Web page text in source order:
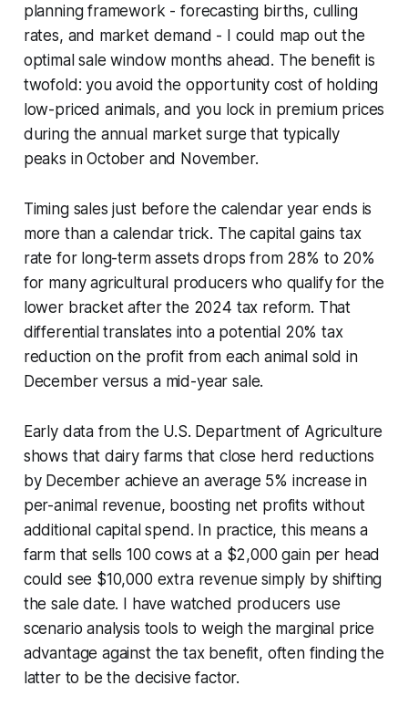
planning framework - forecasting births, culling
rates, and market demand - I could map out the
optimal sale window months ahead. The benefit is
twofold: you avoid the opportunity cost of holding
low-priced animals, and you lock in premium prices
during the annual market surge that typically
peaks in October and November.
Timing sales just before the calendar year ends is
more than a calendar trick. The capital gains tax
rate for long-term assets drops from 28% to 20%
for many agricultural producers who qualify for the
lower bracket after the 2024 tax reform. That
differential translates into a potential 20% tax
reduction on the profit from each animal sold in
December versus a mid-year sale.
Early data from the U.S. Department of Agriculture
shows that dairy farms that close herd reductions
by December achieve an average 5% increase in
per-animal revenue, boosting net profits without
additional capital spend. In practice, this means a
farm that sells 100 cows at a $2,000 gain per head
could see $10,000 extra revenue simply by shifting
the sale date. I have watched producers use
scenario analysis tools to weigh the marginal price
advantage against the tax benefit, often finding the
latter to be the decisive factor.